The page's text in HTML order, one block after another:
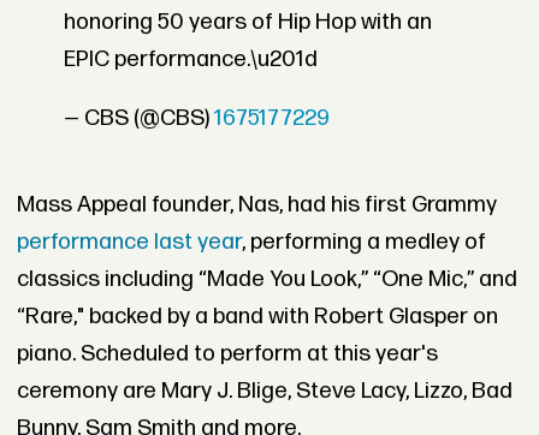
honoring 50 years of Hip Hop with an
EPIC performance.\u201d
— CBS (@CBS)1675177229
Mass Appeal founder, Nas, had his first Grammy
performance last year, performing a medley of
classics including “Made You Look,” “One Mic,” and
“Rare," backed by a band with Robert Glasper on
piano. Scheduled to perform at this year's
ceremony are Mary J. Blige, Steve Lacy, Lizzo, Bad
Bunny, Sam Smith and more.